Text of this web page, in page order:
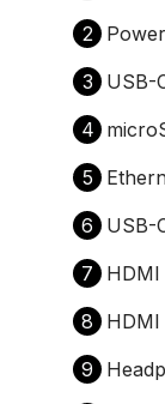
2
3
USB-
4
5
6
USB-
7
8
HDMI
9